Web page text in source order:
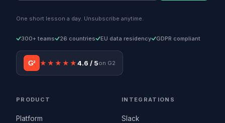
One short lesson a day. Unsubscribe anytime.
300+ teams 26 countries EU data residency GDPR compliant
G² ★★★★★4.6 / 5on G2
PRODUCT
Platform
INTEGRATIONS
Slack